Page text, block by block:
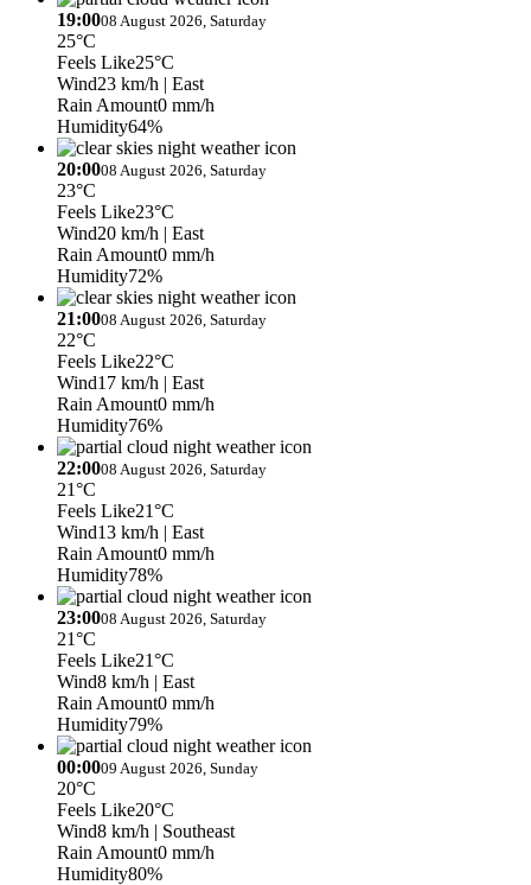
19:0008 August 2026, Saturday
25°C
Feels Like25°C
Wind23 km/h | East
Rain Amount0 mm/h
Humidity64%
20:0008 August 2026, Saturday
23°C
Feels Like23°C
Wind20 km/h | East
Rain Amount0 mm/h
Humidity72%
21:0008 August 2026, Saturday
22°C
Feels Like22°C
Wind17 km/h | East
Rain Amount0 mm/h
Humidity76%
22:0008 August 2026, Saturday
21°C
Feels Like21°C
Wind13 km/h | East
Rain Amount0 mm/h
Humidity78%
23:0008 August 2026, Saturday
21°C
Feels Like21°C
Wind8 km/h | East
Rain Amount0 mm/h
Humidity79%
00:0009 August 2026, Sunday
20°C
Feels Like20°C
Wind8 km/h | Southeast
Rain Amount0 mm/h
Humidity80%